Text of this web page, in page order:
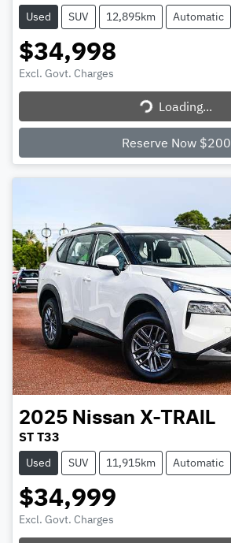
Used SUV 12,895km Automatic
$34,998
Excl. Govt. Charges
Loading...
Loading...
Reserve Now $200
2025 Nissan X-TRAIL
ST T33
Used SUV 11,915km Automatic
$34,999
Excl. Govt. Charges